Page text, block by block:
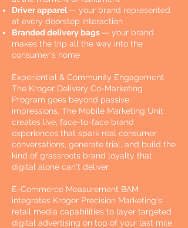
Driver apparel— your brand represented
at every doorstep interaction
Branded delivery bags — your brand
makes the trip all the way into the
consumer's home
Experiential & Community Engagement
The Kroger Delivery Co-Marketing
Program goes beyond passive
impressions. The Mobile Marketing Unit
creates live, face-to-face brand
experiences that spark real consumer
conversations, generate trial, and build the
kind of grassroots brand loyalty that
digital alone can't deliver.
E-Commerce Measurement BAM
integrates Kroger Precision Marketing's
retail media capabilities to layer targeted
digital advertising on top of your last mile